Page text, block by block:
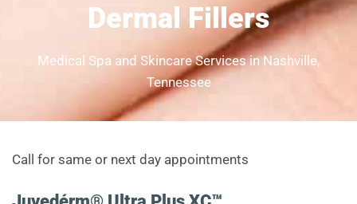
Dermal Fillers
Medical Spa and Skincare Services in Nashville,
Tennessee
Call for same or next day appointments